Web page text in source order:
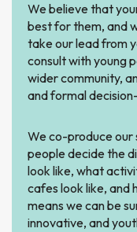
We believe that
best for them, and
take our lead from
consult with young
wider community,
and formal
We co-produce our
people decide the
look like, what
cafes look like, and
means we can be
innovative, and